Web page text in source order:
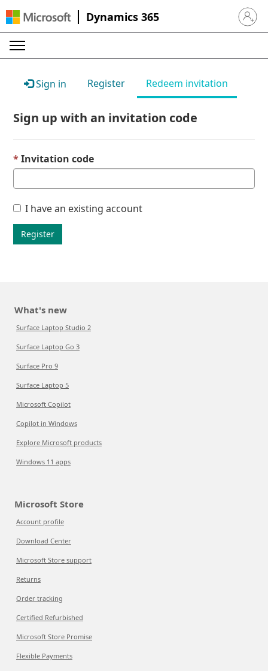
Dynamics 365 Sign in
Sign in Register Redeem invitation
Sign up with an invitation code
Invitation code
I have an existing account
Register
What's new
Surface Laptop Studio 2
Surface Laptop Go 3
Surface Pro 9
Surface Laptop 5
Microsoft Copilot
Copilot in Windows
Explore Microsoft products
Windows 11 apps
Microsoft Store
Account profile
Download Center
Microsoft Store support
Returns
Order tracking
Certified Refurbished
Microsoft Store Promise
Flexible Payments